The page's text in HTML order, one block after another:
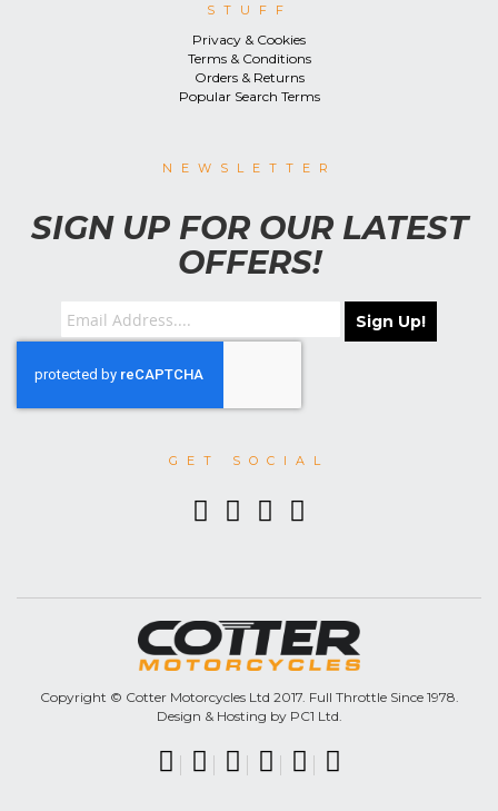
STUFF
Privacy & Cookies
Terms & Conditions
Orders & Returns
Popular Search Terms
NEWSLETTER
SIGN UP FOR OUR LATEST
OFFERS!
Sign Up!
GET SOCIAL
Copyright © Cotter Motorcycles Ltd 2017. Full Throttle Since 1978.
Design & Hosting by PC1 Ltd.